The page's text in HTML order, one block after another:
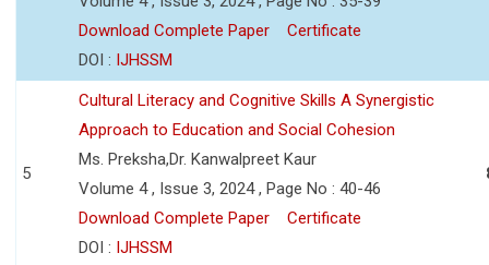
Download Complete Paper
Certificate
DOI : IJHSSM
5
Cultural Literacy and Cognitive Skills A Synergistic
Approach to Education and Social Cohesion
Ms. Preksha,Dr. Kanwalpreet Kaur
Volume 4 , Issue 3, 2024 , Page No : 40-46
Download Complete Paper
Certificate
DOI : IJHSSM